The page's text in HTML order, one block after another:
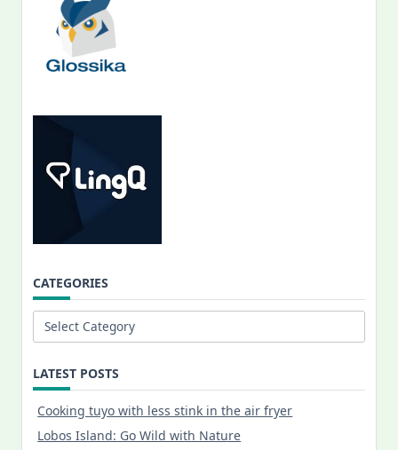
CATEGORIES
Categories
LATEST POSTS
Cooking tuyo with less stink in the air fryer
Lobos Island: Go Wild with Nature